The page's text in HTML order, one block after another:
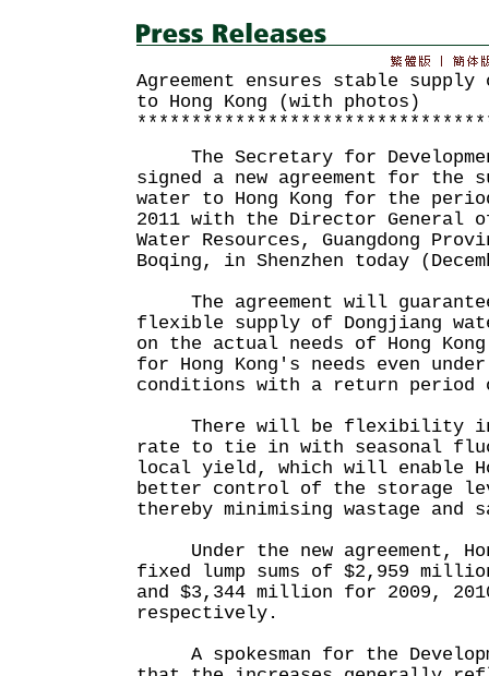
Agreement ensures stable supply
to Hong Kong (with photos)
The Secretary for
signed a new agreement for the
water to Hong Kong for the
2011 with the Director General
Water Resources, Guangdong
Boqing, in Shenzhen today
The agreement will
flexible supply of Dongjiang
on the actual needs of Hong
for Hong Kong's needs even
conditions with a return period
There will be flexibility in
rate to tie in with seasonal
local yield, which will enable
better control of the storage
thereby minimising wastage and
Under the new agreement,
fixed lump sums of $2,959
and $3,344 million for 2009,
respectively.
A spokesman for the